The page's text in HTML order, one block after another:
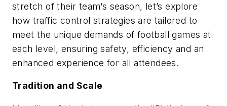
stretch of their team’s season, let’s explore
how traffic control strategies are tailored to
meet the unique demands of football games at
each level, ensuring safety, efficiency and an
enhanced experience for all attendees.
Tradition and Scale